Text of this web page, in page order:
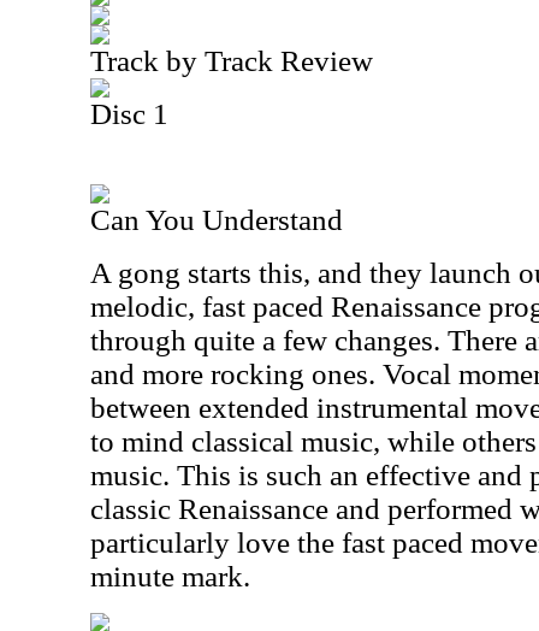
Track by Track Review
Disc 1
Can You Understand
A gong starts this, and they launch
melodic, fast paced Renaissance
through quite a few changes. There
and more rocking ones. Vocal
between extended instrumental
to mind classical music, while
music. This is such an effective and
classic Renaissance and performed
particularly love the fast paced
minute mark.